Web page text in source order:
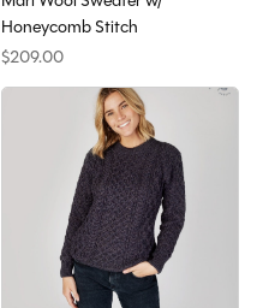
Honeycomb Stitch
$209.00